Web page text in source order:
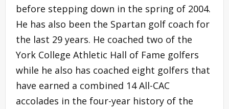
before stepping down in the spring of 2004.
He has also been the Spartan golf coach for
the last 29 years. He coached two of the
York College Athletic Hall of Fame golfers
while he also has coached eight golfers that
have earned a combined 14 All-CAC
accolades in the four-year history of the